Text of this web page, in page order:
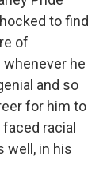
to find
of
he
and so
for him to
racial
well, in his